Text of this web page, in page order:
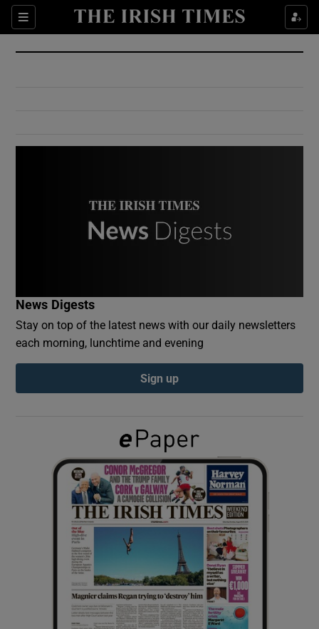
Sections
Show Culture sub sections
Show Environment sub sections
Show Podcasts sub sections
Show Gaeilge sub sections
Show History sub sections
News Digests
Stay on top of the latest news with our daily newsletters
each morning, lunchtime and evening
Sign up